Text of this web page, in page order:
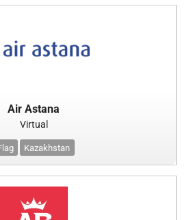
Air Astana
Virtual
Kazakhstan